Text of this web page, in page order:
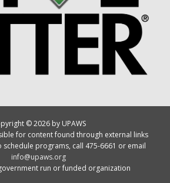
© 2026 by UPAWS
for content found through external links
programs, call 475-6661 or email
info@upaws.org
run or funded organization